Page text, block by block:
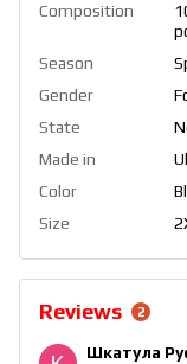
Composition
Season
Gender
State
Made in
Color
Size
Reviews 2
Шкатула